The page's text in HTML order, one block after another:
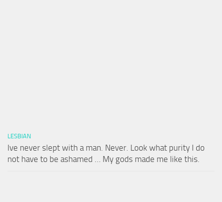
LESBIAN
Ive never slept with a man. Never. Look what purity I do
not have to be ashamed … My gods made me like this.